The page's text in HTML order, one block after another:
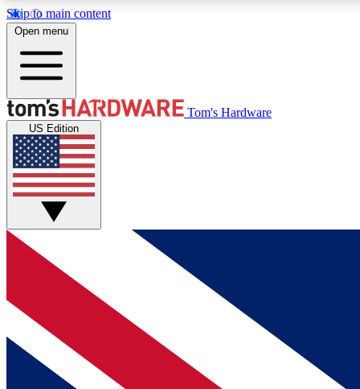
Skip to main content
MEMBER
Get started with free access to reviews, badges and
discussions.
BECOME A MEMBER
Open menu
Tom's Hardware
US Edition